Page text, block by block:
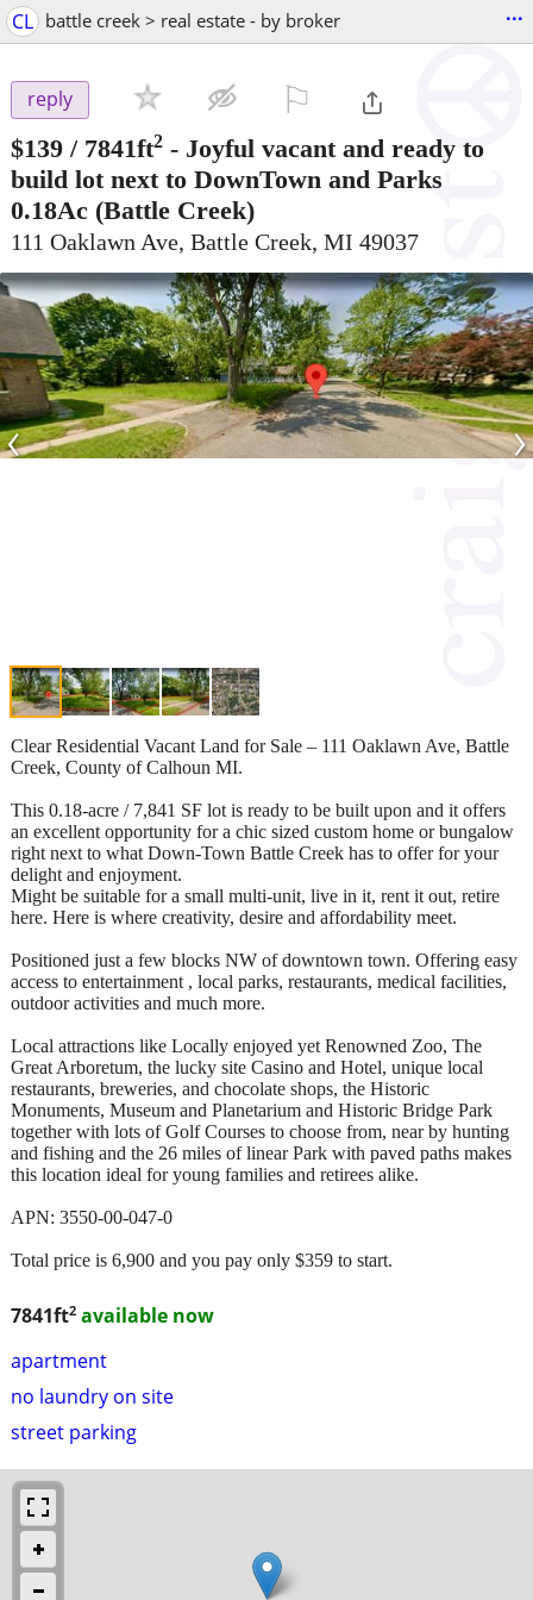
CL battle creek > real estate - by broker ...
reply
$139 / 7841ft2 - Joyful vacant and ready to
build lot next to DownTown and Parks
0.18Ac (Battle Creek)
111 Oaklawn Ave, Battle Creek, MI 49037
‹ ›
7841ft2 available now
apartment
no laundry on site
street parking
Clear Residential Vacant Land for Sale – 111 Oaklawn Ave, Battle
Creek, County of Calhoun MI.
This 0.18-acre / 7,841 SF lot is ready to be built upon and it offers
an excellent opportunity for a chic sized custom home or bungalow
right next to what Down-Town Battle Creek has to offer for your
delight and enjoyment.
Might be suitable for a small multi-unit, live in it, rent it out, retire
here. Here is where creativity, desire and affordability meet.
Positioned just a few blocks NW of downtown town. Offering easy
access to entertainment , local parks, restaurants, medical facilities,
outdoor activities and much more.
Local attractions like Locally enjoyed yet Renowned Zoo, The
Great Arboretum, the lucky site Casino and Hotel, unique local
restaurants, breweries, and chocolate shops, the Historic
Monuments, Museum and Planetarium and Historic Bridge Park
together with lots of Golf Courses to choose from, near by hunting
and fishing and the 26 miles of linear Park with paved paths makes
this location ideal for young families and retirees alike.
APN: 3550-00-047-0
Total price is 6,900 and you pay only $359 to start.